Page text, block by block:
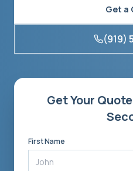
Get a
(919)
Get Your
First Name